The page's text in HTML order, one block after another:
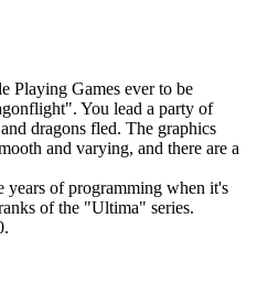
Playing Games ever to be
You lead a party of
dragons fled. The graphics
and varying, and there are a
years of programming when it's
of the "Ultima" series.